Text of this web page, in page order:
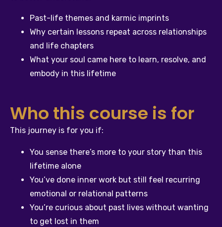
Past-life themes and karmic imprints
Why certain lessons repeat across relationships
and life chapters
What your soul came here to learn, resolve, and
embody in this lifetime
Who this course is for
This journey is for you if:
You sense there’s more to your story than this
lifetime alone
You’ve done inner work but still feel recurring
emotional or relational patterns
You’re curious about past lives without wanting
to get lost in them